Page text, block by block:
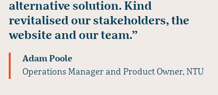
alternative solution. Kind
revitalised our stakeholders, the
website and our team.”
Adam Poole
Operations Manager and Product Owner, NTU